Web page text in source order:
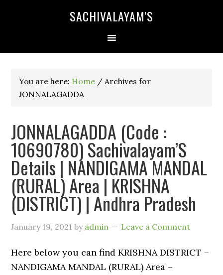
SACHIVALAYAM'S
You are here: Home / Archives for
JONNALAGADDA
JONNALAGADDA (Code :
10690780) Sachivalayam’S
Details | NANDIGAMA MANDAL
(RURAL) Area | KRISHNA
(DISTRICT) | Andhra Pradesh
January 19, 2021 by admin Leave a Comment
Here below you can find KRISHNA DISTRICT –
NANDIGAMA MANDAL (RURAL) Area –